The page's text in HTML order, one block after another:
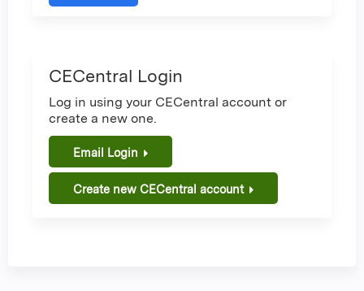
CECentral Login
Log in using your CECentral account or
create a new one.
Email Login
Create new CECentral account